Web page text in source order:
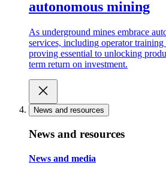
autonomous mining
As underground mines embrace
services, including operator training
proving essential to unlocking
term return on investment.
News and resources
News and resources
News and media